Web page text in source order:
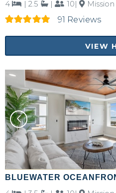
4 | 2.5 | 10|
91 Reviews
VIEW
BLUEWATER